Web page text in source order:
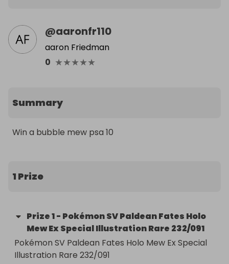
@aaronfr110
aaron Friedman
0 ★★★★★
Summary
Win a bubble mew psa 10
1 Prize
Prize1- Pokémon SV Paldean Fates Holo
Mew Ex Special Illustration Rare 232/091
Pokémon SV Paldean Fates Holo Mew Ex Special
Illustration Rare 232/091